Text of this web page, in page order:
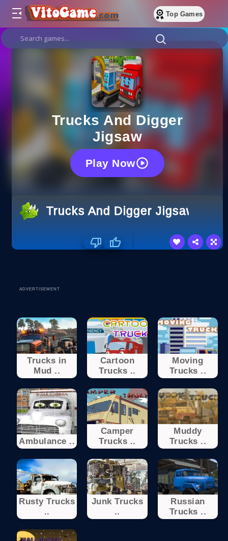
Top Games
Trucks And Digger
Jigsaw
Play Now
Trucks And Digger Jigsaw
ADVERTISEMENT
Trucks in
Mud ..
Cartoon
Trucks ..
Moving
Trucks ..
Ambulance ..
Camper
Trucks ..
Muddy
Trucks ..
Rusty Trucks
..
Junk Trucks
..
Russian
Trucks ..